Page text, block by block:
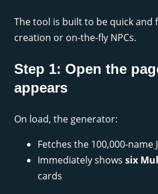
The tool is built to be quick and
creation or on-the-fly NPCs.
Step 1: Open the
appears
On load, the generator:
Fetches the 100,000-name
Immediately shows six
cards